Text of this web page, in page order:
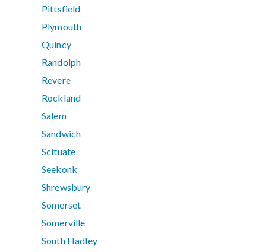
Pittsfield
Plymouth
Quincy
Randolph
Revere
Rockland
Salem
Sandwich
Scituate
Seekonk
Shrewsbury
Somerset
Somerville
South Hadley